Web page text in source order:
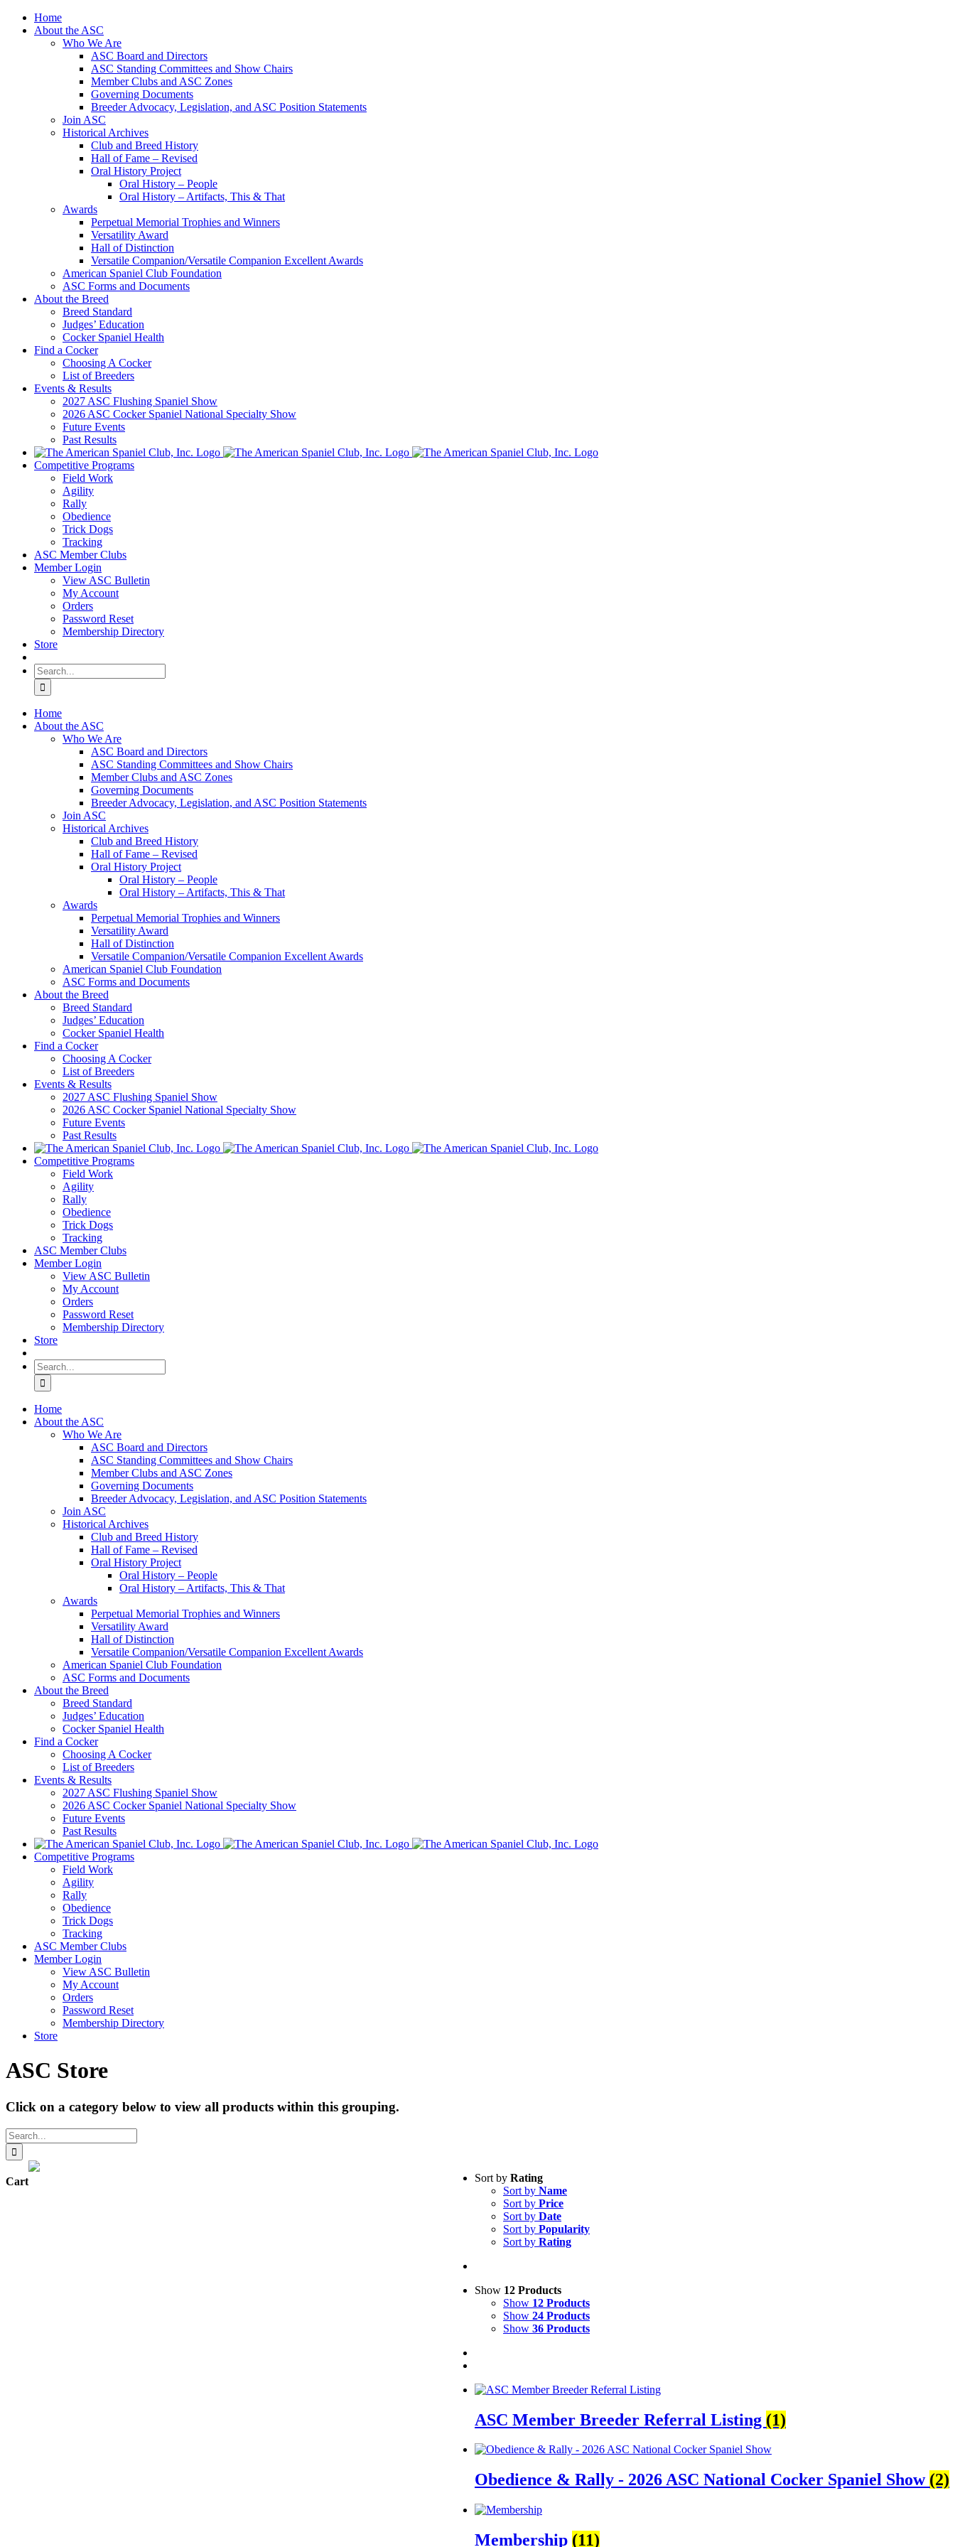
Skip
Home
About the ASC
Who We Are
ASC Board and Directors
ASC Standing Committees and Show Chairs
Member Clubs and ASC Zones
Governing Documents
Breeder Advocacy, Legislation, and ASC Position Statements
Join ASC
Historical Archives
Club and Breed History
Hall of Fame – Revised
Oral History Project
Oral History – People
Oral History – Artifacts, This & That
Awards
Perpetual Memorial Trophies and Winners
Versatility Award
Hall of Distinction
Versatile Companion/Versatile Companion Excellent Awards
American Spaniel Club Foundation
ASC Forms and Documents
About the Breed
Breed Standard
Judges’ Education
Cocker Spaniel Health
Find a Cocker
Choosing A Cocker
List of Breeders
Events & Results
2027 ASC Flushing Spaniel Show
2026 ASC Cocker Spaniel National Specialty Show
Future Events
Past Results
Competitive Programs
Field Work
Agility
Rally
Obedience
Trick Dogs
Tracking
ASC Member Clubs
Member Login
View ASC Bulletin
My Account
Orders
Password Reset
Membership Directory
Store
Search
for:
Home
About the ASC
Who We Are
ASC Board and Directors
ASC Standing Committees and Show Chairs
Member Clubs and ASC Zones
Governing Documents
Breeder Advocacy, Legislation, and ASC Position Statements
Join ASC
Historical Archives
Club and Breed History
Hall of Fame – Revised
Oral History Project
Oral History – People
Oral History – Artifacts, This & That
Awards
Perpetual Memorial Trophies and Winners
Versatility Award
Hall of Distinction
Versatile Companion/Versatile Companion Excellent Awards
American Spaniel Club Foundation
ASC Forms and Documents
About the Breed
Breed Standard
Judges’ Education
Cocker Spaniel Health
Find a Cocker
Choosing A Cocker
List of Breeders
Events & Results
2027 ASC Flushing Spaniel Show
2026 ASC Cocker Spaniel National Specialty Show
Future Events
Past Results
Competitive Programs
Field Work
Agility
Rally
Obedience
Trick Dogs
Tracking
ASC Member Clubs
Member Login
View ASC Bulletin
My Account
Orders
Password Reset
Membership Directory
Store
Search
for:
Home
About the ASC
Who We Are
ASC Board and Directors
ASC Standing Committees and Show Chairs
Member Clubs and ASC Zones
Governing Documents
Breeder Advocacy, Legislation, and ASC Position Statements
Join ASC
Historical Archives
Club and Breed History
Hall of Fame – Revised
Oral History Project
Oral History – People
Oral History – Artifacts, This & That
Awards
Perpetual Memorial Trophies and Winners
Versatility Award
Hall of Distinction
Versatile Companion/Versatile Companion Excellent Awards
American Spaniel Club Foundation
ASC Forms and Documents
About the Breed
Breed Standard
Judges’ Education
Cocker Spaniel Health
Find a Cocker
Choosing A Cocker
List of Breeders
Events & Results
2027 ASC Flushing Spaniel Show
2026 ASC Cocker Spaniel National Specialty Show
Future Events
Past Results
Competitive Programs
Field Work
Agility
Rally
Obedience
Trick Dogs
Tracking
ASC Member Clubs
Member Login
View ASC Bulletin
My Account
Orders
Password Reset
Membership Directory
Store
ASC Store
Click on a category below to view all products within this grouping.
Search
for:
Sort by Rating
Sort by Name
Sort by Price
Sort by Date
Sort by Popularity
Sort by Rating
Show 12 Products
Show 12 Products
Show 24 Products
Show 36 Products
ASC Member Breeder Referral Listing (1)
Obedience & Rally - 2026 ASC National Cocker Spaniel Show (2)
Membership (11)
Cart